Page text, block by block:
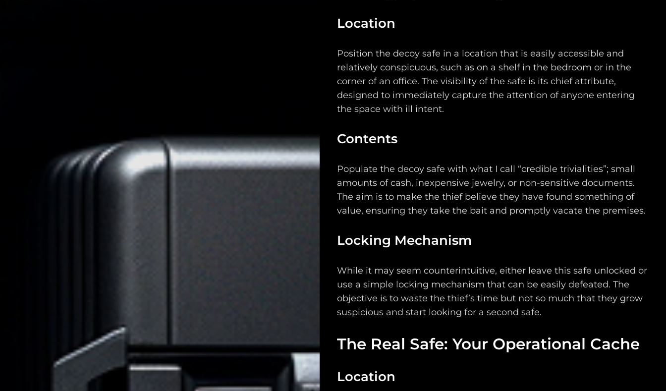
Main
Intel
Type
Unredacted
Tagged
Gear
Shop
Dossier
Subscribe
Location
Position the decoy safe in a location that is easily accessible and
relatively conspicuous, such as on a shelf in the bedroom or in the
corner of an office. The visibility of the safe is its chief attribute,
designed to immediately capture the attention of anyone entering
the space with ill intent.
Contents
Populate the decoy safe with what I call “credible trivialities”; small
amounts of cash, inexpensive jewelry, or non-sensitive documents.
The aim is to make the thief believe they have found something of
value, ensuring they take the bait and promptly vacate the premises.
Locking Mechanism
While it may seem counterintuitive, either leave this safe unlocked or
use a simple locking mechanism that can be easily defeated. The
objective is to waste the thief’s time but not so much that they grow
suspicious and start looking for a second safe.
The Real Safe: Your Operational Cache
Location